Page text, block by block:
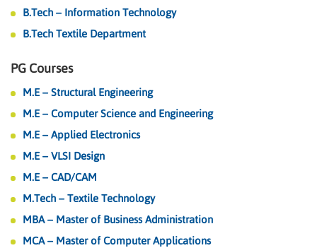
B.Tech – Information Technology
B.Tech Textile Department
PG Courses
M.E – Structural Engineering
M.E – Computer Science and Engineering
M.E – Applied Electronics
M.E – VLSI Design
M.E – CAD/CAM
M.Tech – Textile Technology
MBA – Master of Business Administration
MCA – Master of Computer Applications